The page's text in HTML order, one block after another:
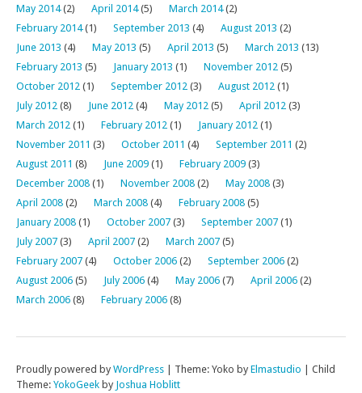
May 2014(2) April 2014(5) March 2014(2)
February 2014(1) September 2013 (4) August 2013 (2)
June 2013 (4) May 2013 (5) April 2013 (5) March 2013 (13)
February 2013 (5) January 2013 (1) November 2012 (5)
October 2012 (1) September 2012 (3) August 2012 (1)
July 2012 (8) June 2012 (4) May 2012 (5) April 2012 (3)
March 2012 (1) February 2012 (1) January 2012 (1)
November 2011 (3) October 2011 (4) September 2011 (2)
August 2011 (8) June 2009 (1) February 2009 (3)
December 2008 (1) November 2008 (2) May 2008 (3)
April 2008 (2) March 2008 (4) February 2008 (5)
January 2008 (1) October 2007 (3) September 2007 (1)
July 2007 (3) April 2007 (2) March 2007 (5)
February 2007 (4) October 2006 (2) September 2006 (2)
August 2006 (5) July 2006 (4) May 2006 (7) April 2006 (2)
March 2006 (8) February 2006 (8)
Proudly powered by WordPress Theme: Yoko by Elmastudio
Child
Theme: YokoGeek by Joshua Hoblitt